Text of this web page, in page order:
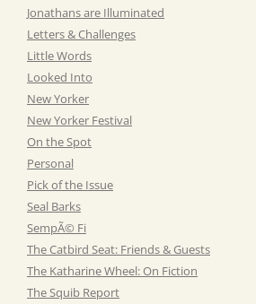
Jonathans are Illuminated
Letters & Challenges
Little Words
Looked Into
New Yorker
New Yorker Festival
On the Spot
Personal
Pick of the Issue
Seal Barks
SempÃ© Fi
The Catbird Seat: Friends & Guests
The Katharine Wheel: On Fiction
The Squib Report